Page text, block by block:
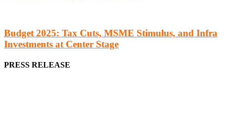
Budget 2025: Tax Cuts, MSME Stimulus, and Infra
Investments at Center Stage
PRESS RELEASE